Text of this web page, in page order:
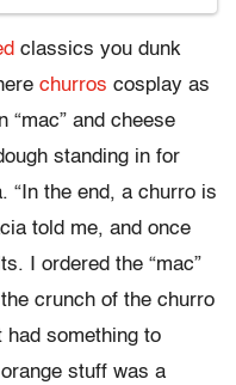
classics you dunk
churros cosplay as
“mac” and cheese
standing in for
“In the end, a churro is
told me, and once
I ordered the “mac”
crunch of the churro
something to
stuff was a